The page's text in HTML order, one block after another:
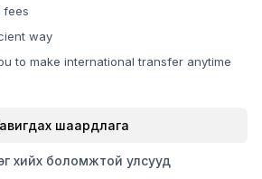
fees
way
to make international transfer anytime
шаардлага
хийх боломжтой улсууд